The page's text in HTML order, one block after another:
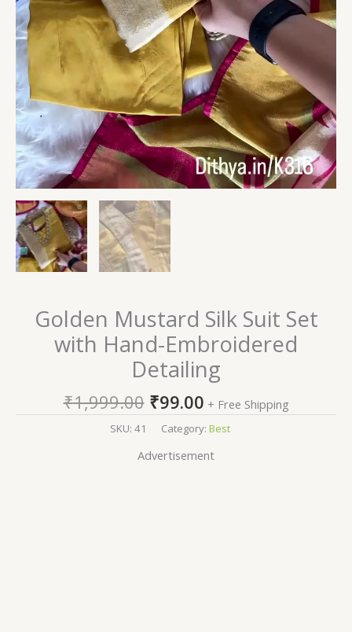
Golden Mustard Silk Suit Set
with Hand-Embroidered
Detailing
₹1,999.00 ₹99.00 + Free Shipping
SKU: 41 Category: Best
Advertisement